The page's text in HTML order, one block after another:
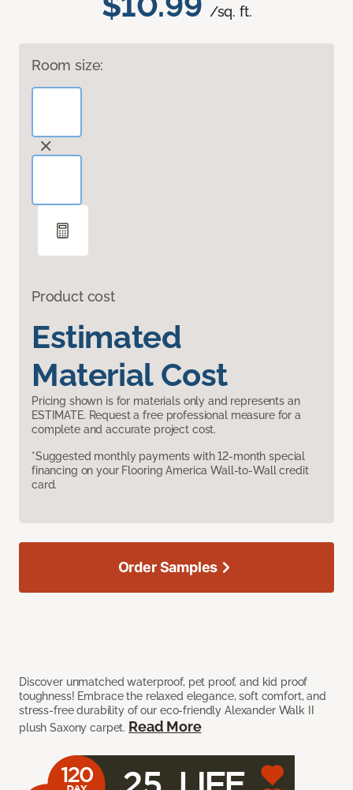
/sq. ft.
Room size:
Product cost
Estimated
Material Cost
Pricing shown is for materials only and represents an
ESTIMATE. Request a free professional measure for a
complete and accurate project cost.
*Suggested monthly payments with 12-month special
financing on your Flooring America Wall-to-Wall credit
card.
Discover unmatched waterproof, pet proof, and kid proof
toughness! Embrace the relaxed elegance, soft comfort, and
stress-free durability of our eco-friendly Alexander Walk II
plush Saxony carpet. Read More
Order Samples